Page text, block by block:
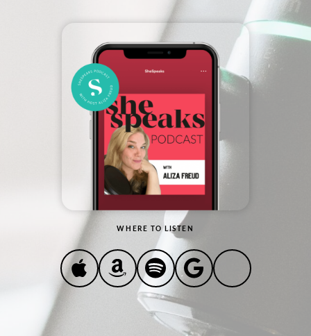
WHERE TO LISTEN